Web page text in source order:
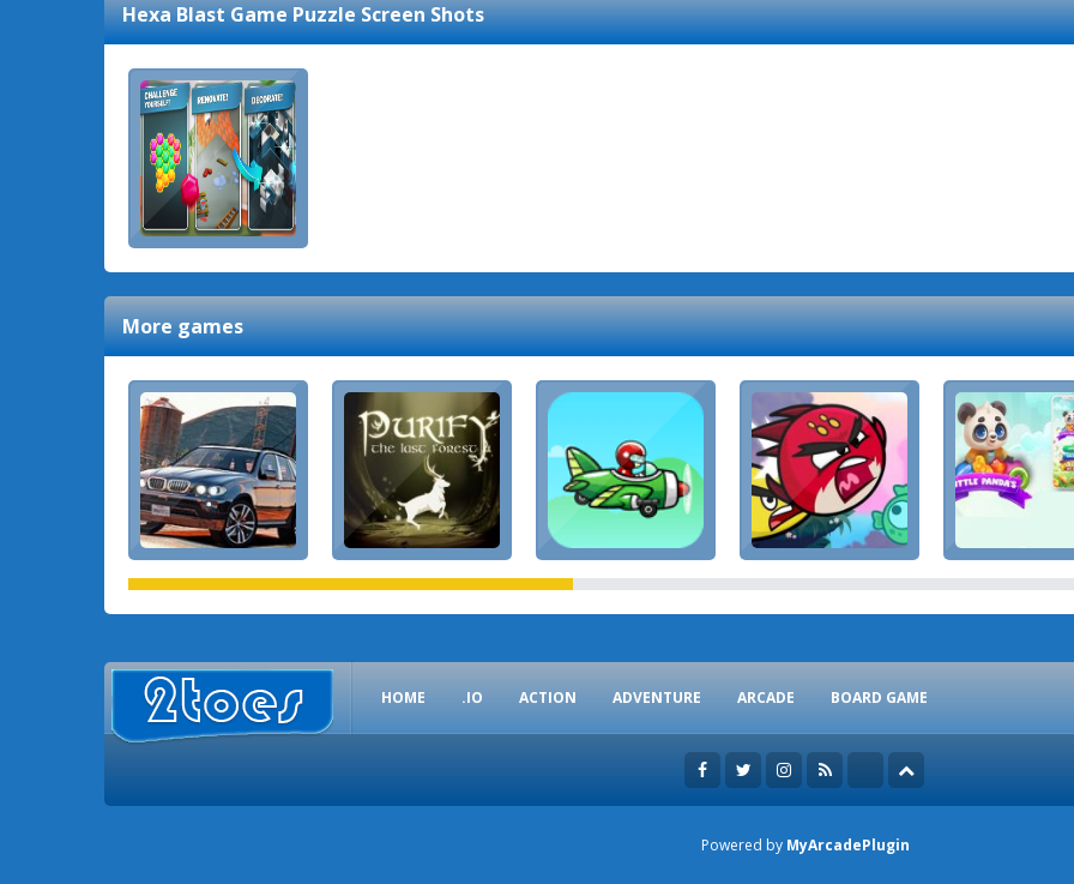
Hexa Blast Game PuzzleScreen Shots
More games
HOME .IO ACTION ADVENTURE ARCADE BOARD GAME
Powered by MyArcadePlugin